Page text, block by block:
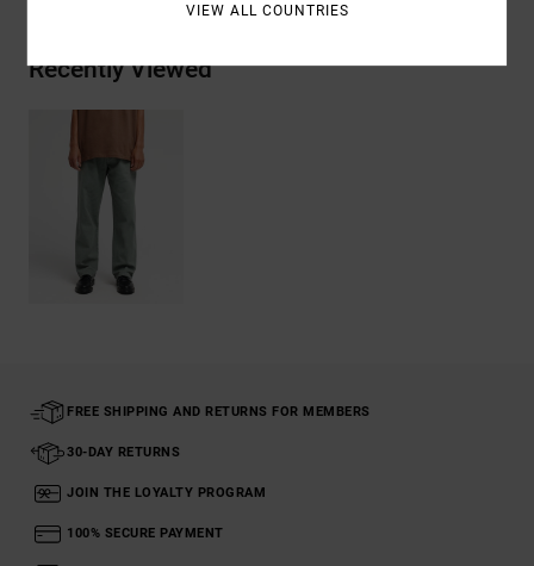
Recently Viewed
FREE SHIPPING AND RETURNS FOR MEMBERS
30-DAY RETURNS
JOIN THE LOYALTY PROGRAM
100% SECURE PAYMENT
VIEW ALL COUNTRIES